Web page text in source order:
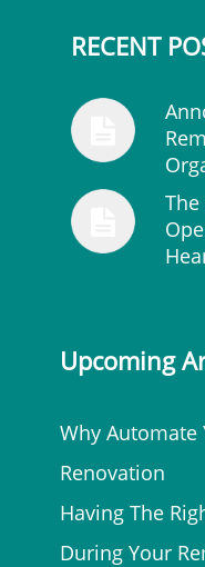
RECENT
Upcoming
Why Automate
Renovation
Having The
During Your